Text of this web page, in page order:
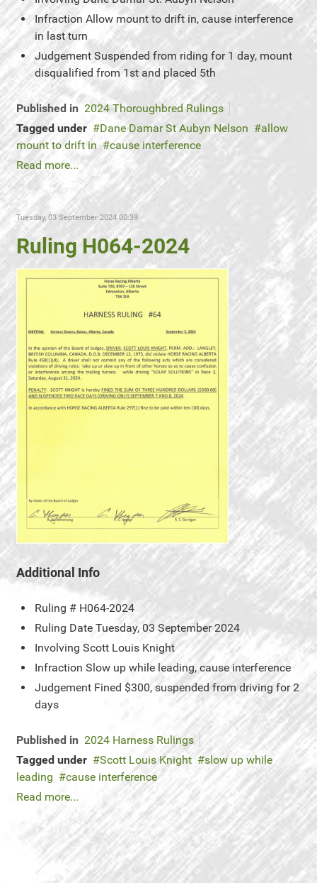
Infraction Allow mount to drift in, cause interference
in last turn
Judgement Suspended from riding for 1 day, mount
disqualified from 1st and placed 5th
Published in 2024 Thoroughbred Rulings
Tagged under
Dane Damar St Aubyn Nelson
allow
mount to drift in
cause interference
Read more...
Tuesday, 03 September 2024 00:39
Ruling H064-2024
Additional Info
Ruling # H064-2024
Ruling Date Tuesday, 03 September 2024
Involving Scott Louis Knight
Infraction Slow up while leading, cause interference
Judgement Fined $300, suspended from driving for 2
days
Published in 2024 Harness Rulings
Tagged under
Scott Louis Knight
slow up while
leading
cause interference
Read more...